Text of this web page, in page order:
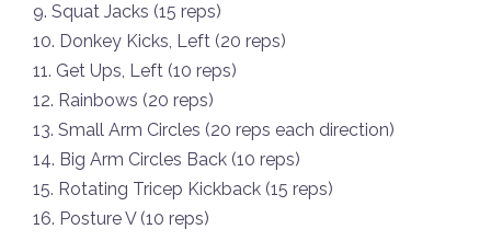
9. Squat Jacks (15 reps)
10. Donkey Kicks, Left (20 reps)
11. Get Ups, Left (10 reps)
12. Rainbows (20 reps)
13. Small Arm Circles (20 reps each direction)
14. Big Arm Circles Back (10 reps)
15. Rotating Tricep Kickback (15 reps)
16. Posture V (10 reps)